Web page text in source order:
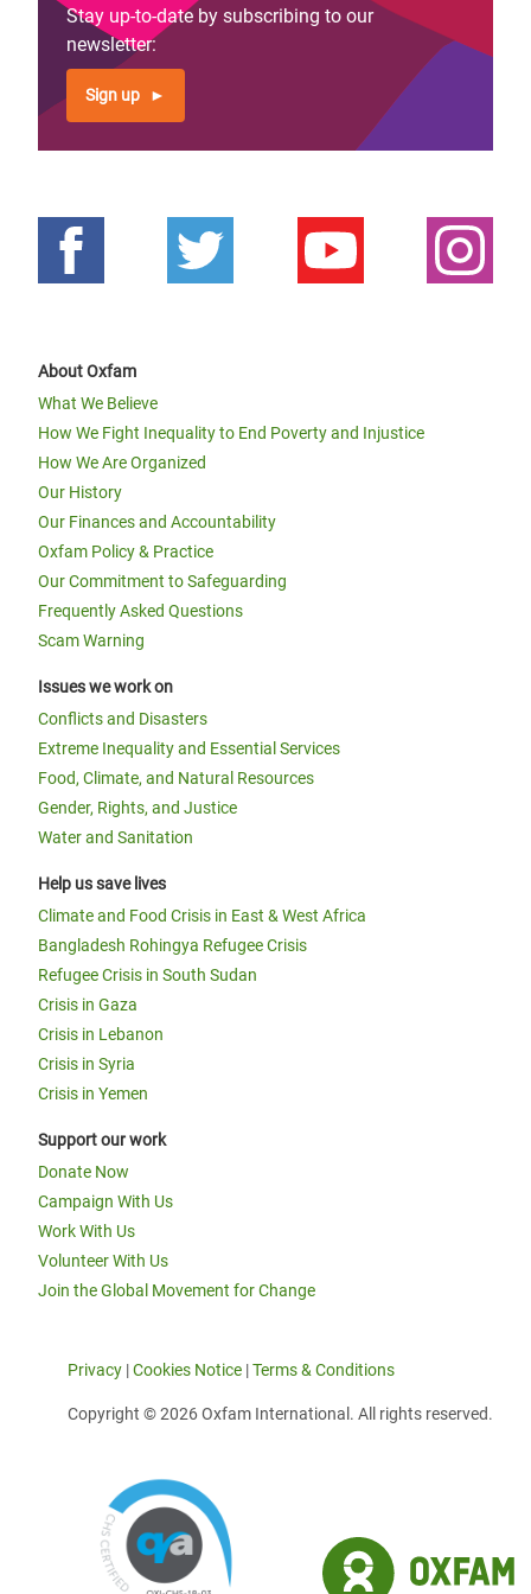
Stay up-to-date by subscribing to our
newsletter:
Sign up
About Oxfam
What We Believe
How We Fight Inequality to End Poverty and Injustice
How We Are Organized
Our History
Our Finances and Accountability
Oxfam Policy & Practice
Our Commitment to Safeguarding
Frequently Asked Questions
Scam Warning
Issues we work on
Conflicts and Disasters
Extreme Inequality and Essential Services
Food, Climate, and Natural Resources
Gender, Rights, and Justice
Water and Sanitation
Help us save lives
Climate and Food Crisis in East & West Africa
Bangladesh Rohingya Refugee Crisis
Refugee Crisis in South Sudan
Crisis in Gaza
Crisis in Lebanon
Crisis in Syria
Crisis in Yemen
Support our work
Donate Now
Campaign With Us
Work With Us
Volunteer With Us
Join the Global Movement for Change
Privacy |Cookies Notice |Terms & Conditions
Copyright © 2026 Oxfam International. All rights reserved.